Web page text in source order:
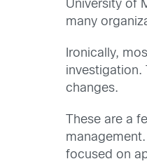
University of
many
Ironically,
investigation.
changes.
These are a
focused on